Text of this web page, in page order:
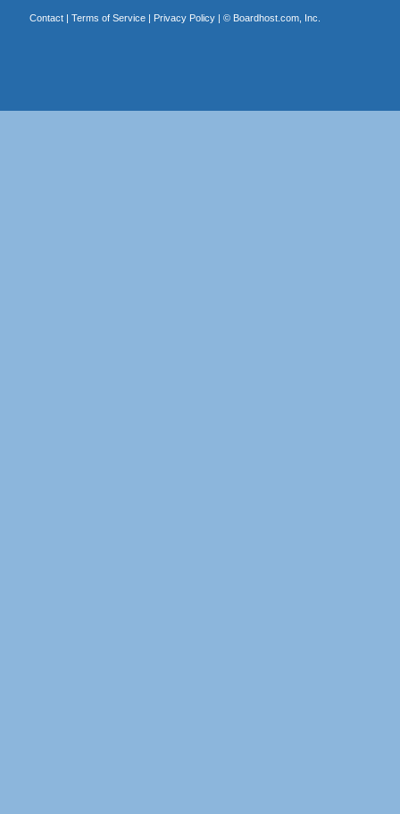
Contact| Terms of Service| Privacy Policy| © Boardhost.com, Inc.